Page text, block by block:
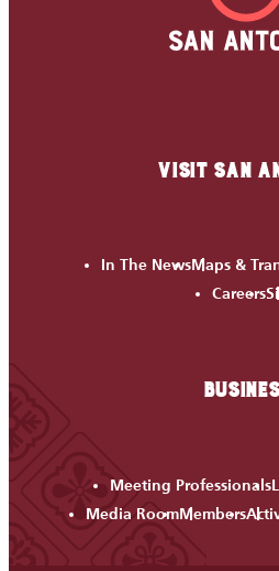
VISIT SAN
In The NewsMaps &
Careers
Meeting Professionals
Media RoomMembers